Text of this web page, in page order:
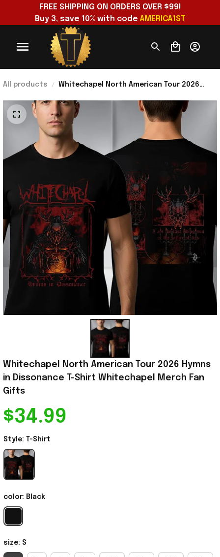
FREE SHIPPING ON ORDERS OVER $99!
Buy 3, save 10% with code AMERICA1ST
All products
Whitechapel North American Tour 2026
Merch Fan Gifts
Whitechapel North American Tour 2026 Hymns
in Dissonance T-Shirt Whitechapel Merch Fan
Gifts
$34.99
Style: T-Shirt
color: Black
size: S